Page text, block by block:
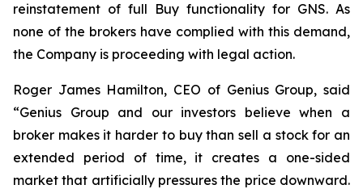
reinstatement of full Buy functionality for GNS. As
none of the brokers have complied with this demand,
the Company is proceeding with legal action.
Roger James Hamilton, CEO of Genius Group, said
“Genius Group and our investors believe when a
broker makes it harder to buy than sell a stock for an
extended period of time, it creates a one-sided
market that artificially pressures the price downward.